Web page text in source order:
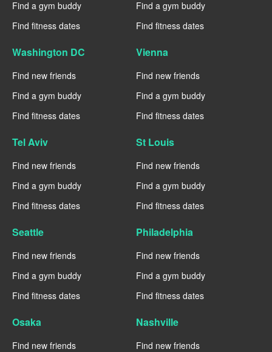
Find a gym buddy
Find fitness dates
Find a gym buddy
Find fitness dates
Washington DC
Find new friends
Find a gym buddy
Find fitness dates
Vienna
Find new friends
Find a gym buddy
Find fitness dates
Tel Aviv
Find new friends
Find a gym buddy
Find fitness dates
St Louis
Find new friends
Find a gym buddy
Find fitness dates
Seattle
Find new friends
Find a gym buddy
Find fitness dates
Philadelphia
Find new friends
Find a gym buddy
Find fitness dates
Osaka
Find new friends
Nashville
Find new friends